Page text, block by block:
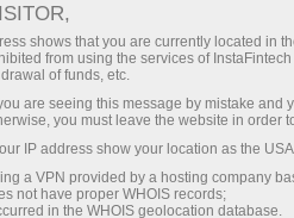
Services
Our company has
allow investors to
financial markets without
easy to use even for
their first steps in the
shows that you are currently located in
from using the services of
of funds, etc.
are seeing this message by mistake and
you must leave the website in order
IP address show your location as the
a VPN provided by a hosting company
not have proper WHOIS records;
in the WHOIS geolocation database.